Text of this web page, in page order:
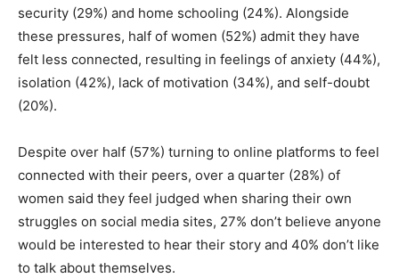
security (29%) and home schooling (24%). Alongside
these pressures, half of women (52%) admit they have
felt less connected, resulting in feelings of anxiety (44%),
isolation (42%), lack of motivation (34%), and self-doubt
(20%).
Despite over half (57%) turning to online platforms to feel
connected with their peers, over a quarter (28%) of
women said they feel judged when sharing their own
struggles on social media sites, 27% don’t believe anyone
would be interested to hear their story and 40% don’t like
to talk about themselves.